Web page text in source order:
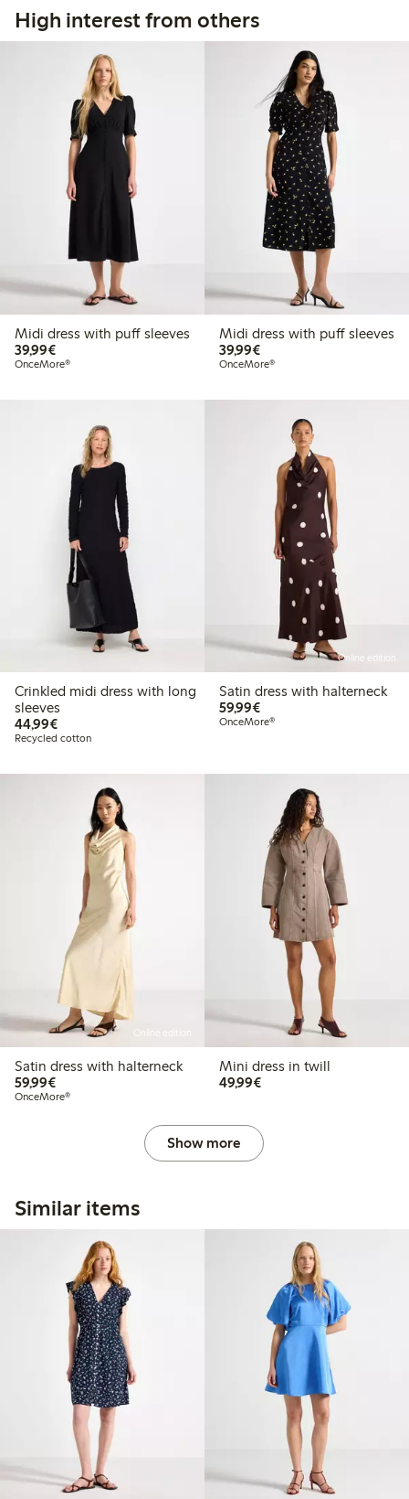
High interest from others
Midi dress with puff sleeves
39,99€€39.99
OnceMore®
Midi dress with puff sleeves
39,99€€39.99
OnceMore®
Crinkled midi dress with long
sleeves
44,99€€44.99
Recycled cotton
Online edition
Satin dress with halterneck
59,99€€59.99
OnceMore®
Online edition
Satin dress with halterneck
59,99€€59.99
OnceMore®
Mini dress in twill
49,99€€49.99
Show more
Similar items